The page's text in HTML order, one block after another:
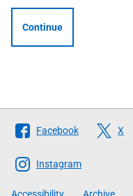
Continue
Follow
The
Scottish
Government
Facebook X
Instagram